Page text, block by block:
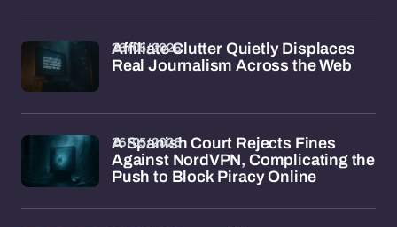
Affiliate Clutter Quietly Displaces
Real Journalism Across the Web
26/05/2026
A Spanish Court Rejects Fines
Against NordVPN, Complicating the
Push to Block Piracy Online
26/05/2026